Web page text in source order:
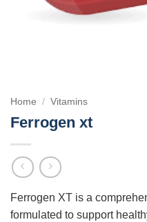
Home / Vitamins
Ferrogen xt
Ferrogen XT is a
formulated to support